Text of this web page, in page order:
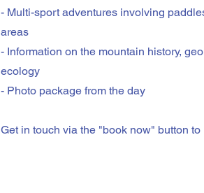
- Multi-sport adventures involving
areas
- Information on the mountain history,
ecology
- Photo package from the day
Get in touch via the "book now" button